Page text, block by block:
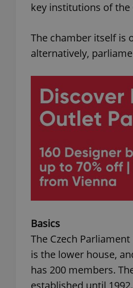
key institutions of the
The chamber itself is
alternatively,
Basics
The Czech
is the lower house,
has 200 members.
established until